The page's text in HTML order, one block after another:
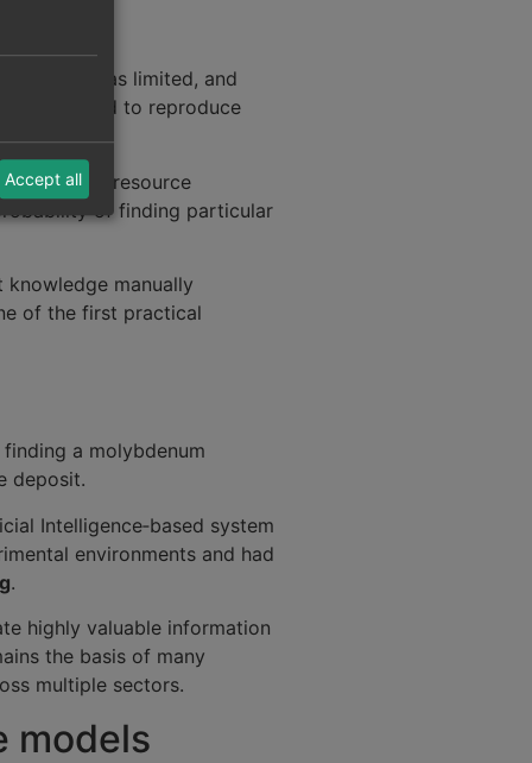
was limited, and
designed to reproduce
in mineral resource
of finding particular
knowledge manually
of the first practical
a molybdenum
deposit.
Intelligence‑based system
environments and had
.
highly valuable information
the basis of many
multiple sectors.
models
Accept all